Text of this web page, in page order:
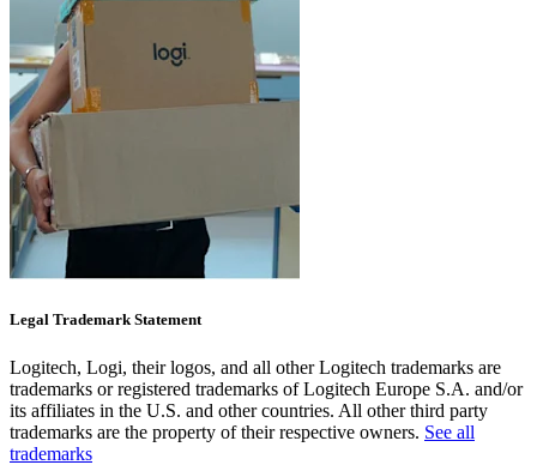
Legal Trademark Statement
Logitech, Logi, their logos, and all other Logitech trademarks are
trademarks or registered trademarks of Logitech Europe S.A. and/or
its affiliates in the U.S. and other countries. All other third party
trademarks are the property of their respective owners. See all
trademarks